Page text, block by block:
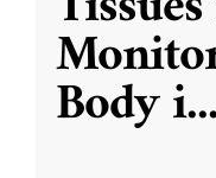
Body i...